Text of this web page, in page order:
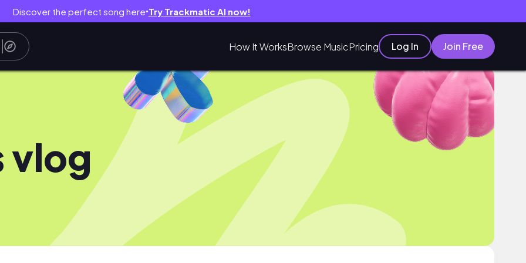
Discover the perfect song here● Try Trackmatic AI now!
How It WorksBrowse MusicPricing Log In Join Free
vlog